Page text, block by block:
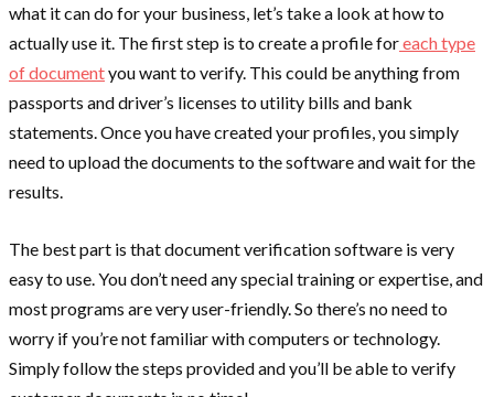
what it can do for your business, let’s take a look at how to
actually use it. The first step is to create a profile foreach type
of documentyou want to verify. This could be anything from
passports and driver’s licenses to utility bills and bank
statements. Once you have created your profiles, you simply
need to upload the documents to the software and wait for the
results.
The best part is that document verification software is very
easy to use. You don’t need any special training or expertise, and
most programs are very user-friendly. So there’s no need to
worry if you’re not familiar with computers or technology.
Simply follow the steps provided and you’ll be able to verify